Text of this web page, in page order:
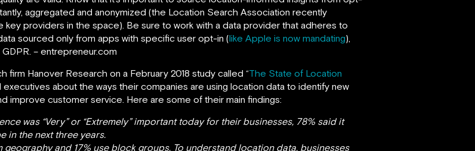
aggregated and anonymized (the Location Search Association recently
key providers in the space). Be sure to work with a data provider that adheres to
sourced only from apps with specific user opt-in (like Apple is now mandating),
– entrepreneur.com
Hanover Research on a February 2018 study called “The State of Location
about the ways their companies are using location data to identify new
improve customer service. Here are some of their main findings:
was “Very” or “Extremely” important today for their businesses, 78% said it
in the next three years.
and 17% use block groups. To understand location data, businesses